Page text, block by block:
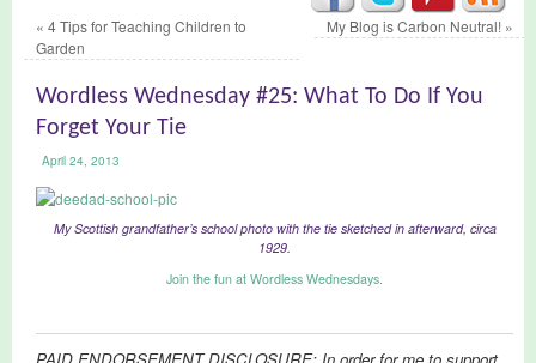
« 4 Tips for Teaching Children to
Garden
My Blog is Carbon Neutral! »
Wordless Wednesday #25: What To Do If You
Forget Your Tie
April 24, 2013
My Scottish grandfather’s school photo with the tie sketched in afterward, circa
1929.
Join the fun at Wordless Wednesdays.